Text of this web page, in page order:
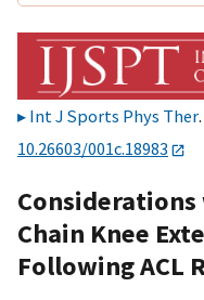
Int J Sports Phys Ther
10.26603/001c.18983
Chain Knee
Following ACL